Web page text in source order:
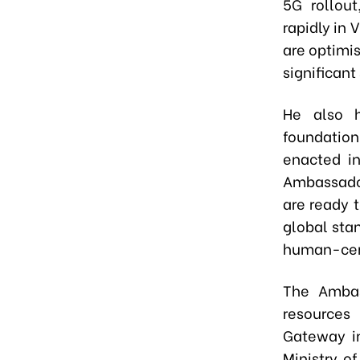
rapidly in
are
significant
He also
enacted
are ready
global
human-
The
Gateway